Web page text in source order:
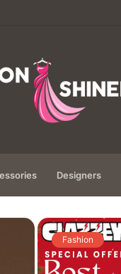
Designers
Fashion